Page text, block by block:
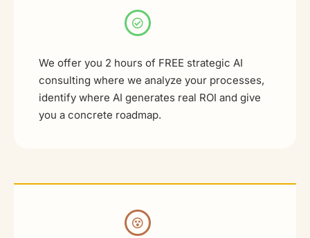
We offer you 2 hours of FREE strategic AI
consulting where we analyze your processes,
identify where AI generates real ROI and give
you a concrete roadmap.